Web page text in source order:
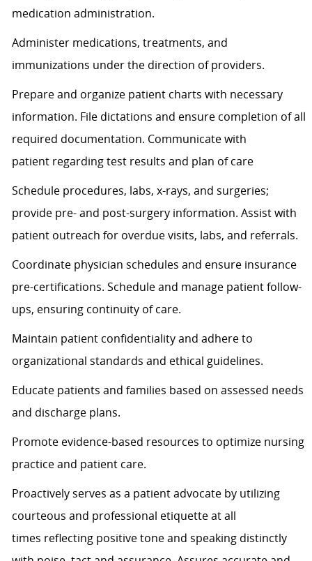
medication administration.
Administer medications, treatments, and
immunizations under the direction of providers.
Prepare and organize patient charts with necessary
information. File dictations and ensure completion of all
required documentation. Communicate with
patient regardingtest results and plan of care
Schedule procedures, labs, x-rays, and surgeries;
provide pre- and post-surgery information. Assistwith
patient outreach for overdue visits, labs, and referrals.
Coordinate physician schedules and ensure insurance
pre-certifications. Schedule and manage patient follow-
ups, ensuring continuity of care.
Maintain patient confidentiality and adhere to
organizational standards and ethical guidelines.
Educate patients and families based on assessed needs
and discharge plans.
Promote evidence-based resources to optimize nursing
practice and patient care.
Proactively serves as a patient advocate by utilizing
courteous and professional etiquette at all
times reflecting positive tone and speaking distinctly